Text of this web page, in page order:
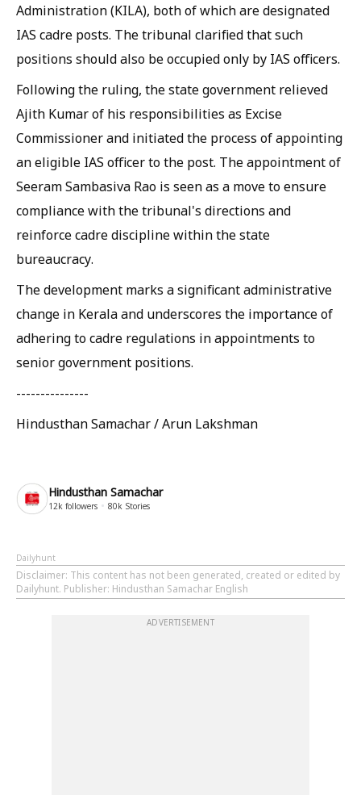
Administration (KILA), both of which are designated
IAS cadre posts. The tribunal clarified that such
positions should also be occupied only by IAS officers.
Following the ruling, the state government relieved
Ajith Kumar of his responsibilities as Excise
Commissioner and initiated the process of appointing
an eligible IAS officer to the post. The appointment of
Seeram Sambasiva Rao is seen as a move to ensure
compliance with the tribunal's directions and
reinforce cadre discipline within the state
bureaucracy.
The development marks a significant administrative
change in Kerala and underscores the importance of
adhering to cadre regulations in appointments to
senior government positions.
---------------
Hindusthan Samachar / Arun Lakshman
Hindusthan Samachar
12k followers 80k Stories
Dailyhunt
Disclaimer: This content has not been generated, created or edited by
Dailyhunt. Publisher: Hindusthan Samachar English
ADVERTISEMENT